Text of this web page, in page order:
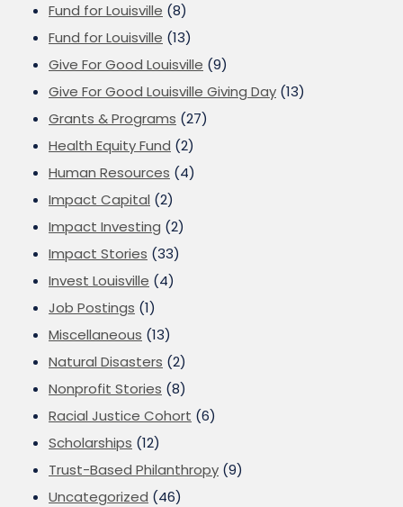
Fund for Louisville (8)
Fund for Louisville (13)
Give For Good Louisville (9)
Give For Good Louisville Giving Day (13)
Grants & Programs (27)
Health Equity Fund (2)
Human Resources (4)
Impact Capital (2)
Impact Investing (2)
Impact Stories (33)
Invest Louisville (4)
Job Postings (1)
Miscellaneous (13)
Natural Disasters (2)
Nonprofit Stories (8)
Racial Justice Cohort (6)
Scholarships (12)
Trust-Based Philanthropy (9)
Uncategorized (46)